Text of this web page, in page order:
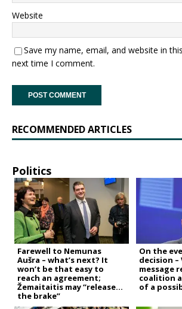
Website
Save my name, email, and website in
next time I comment.
RECOMMENDED ARTICLES
Politics
Farewell to Nemunas
Aušra – what’s next? It
won’t be that easy to
reach an agreement;
Žemaitaitis may “release
the brake”
On the
decision –
message
coalition
of a